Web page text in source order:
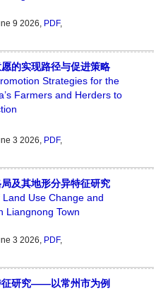
9 2026, PDF,
的实现路径与促进策略
Strategies for the
Farmers and Herders to
3 2026, PDF,
及其地形分异特征研究
Use Change and
Liangnong Town
3 2026, PDF,
征研究——以常州市为例